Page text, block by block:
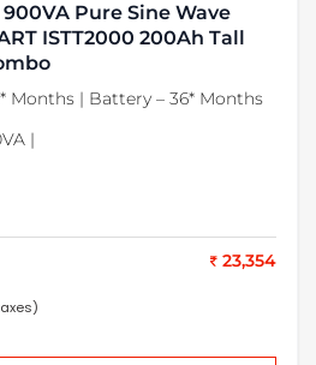
900VA Pure Sine Wave
ISTT2000 200Ah Tall
Months | Battery – 36* Months
|
23,354